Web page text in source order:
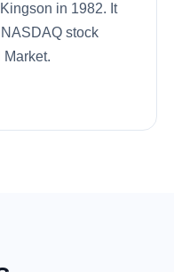
in 1982. It
stock